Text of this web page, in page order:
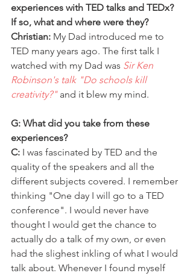
experiences with TED talks and TEDx?
If so, what and where were they?
Christian: My Dad introduced me to
TED many years ago. The first talk I
watched with my Dad was Sir Ken
Robinson's talk "Do schools kill
creativity?" and it blew my mind.
G: What did you take from these
experiences?
C: I was fascinated by TED and the
quality of the speakers and all the
different subjects covered. I remember
thinking "One day I will go to a TED
conference". I would never have
thought I would get the chance to
actually do a talk of my own, or even
had the slighest inkling of what I would
talk about. Whenever I found myself